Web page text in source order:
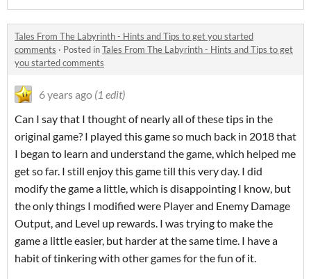
Tales From The Labyrinth - Hints and Tips to get you started
comments · Posted inTales From The Labyrinth - Hints and Tips to get
you started comments
6 years ago (1 edit)
Can I say that I thought of nearly all of these tips in the
original game? I played this game so much back in 2018 that
I began to learn and understand the game, which helped me
get so far. I still enjoy this game till this very day. I did
modify the game a little, which is disappointing I know, but
the only things I modified were Player and Enemy Damage
Output, and Level up rewards. I was trying to make the
game a little easier, but harder at the same time. I have a
habit of tinkering with other games for the fun of it.